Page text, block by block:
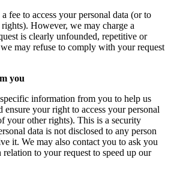
fee to access your personal data (or to
However, we may charge a
is clearly unfounded, repetitive or
may refuse to comply with your request
you
information from you to help us
your right to access your personal
your other rights). This is a security
data is not disclosed to any person
it. We may also contact you to ask you
to your request to speed up our